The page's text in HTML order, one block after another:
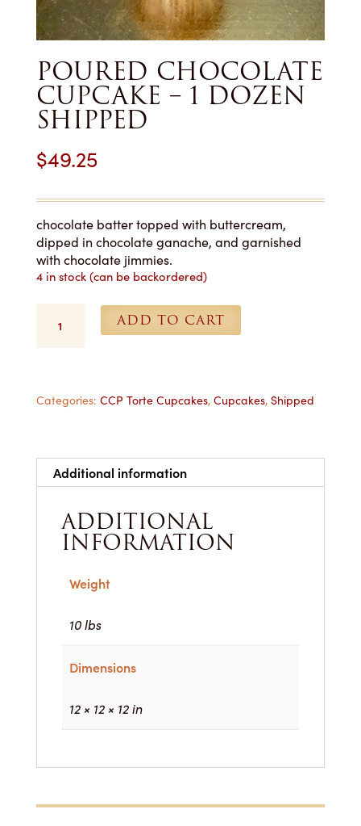
POURED CHOCOLATE
CUPCAKE – 1 DOZEN
SHIPPED
$49.25
chocolate batter topped with buttercream,
dipped in chocolate ganache, and garnished
with chocolate jimmies.
4 in stock (can be backordered)
Chocolate
Dozen
ADD TO CART
Categories: CCP Torte Cupcakes, Cupcakes, Shipped
Additional information
ADDITIONAL
INFORMATION
Weight
10 lbs
Dimensions
12 × 12 × 12 in